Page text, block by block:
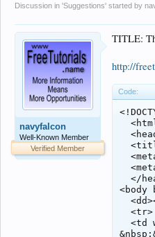
Discussion in 'Suggestions' started by
navyfalcon
Well-Known Member
Verified Member
TITLE:
http://
Code:
</
<body
  <tr>
<td